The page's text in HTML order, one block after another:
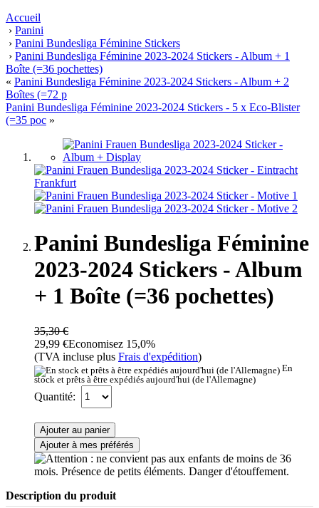
Accueil
› Panini
› Panini Bundesliga Féminine Stickers
› Panini Bundesliga Féminine 2023-2024 Stickers - Album + 1
Boîte (=36 pochettes)
« Panini Bundesliga Féminine 2023-2024 Stickers - Album + 2
Boîtes (=72 p
Panini Bundesliga Féminine 2023-2024 Stickers - 5 x Eco-Blister
(=35 poc »
Panini Bundesliga Féminine
2023-2024 Stickers - Album
+ 1 Boîte (=36 pochettes)
35,30 €
29,99 €Economisez 15,0%
(TVA incluse plus Frais d'expédition)
En
stock et prêts à être expédiés aujourd'hui (de l'Allemagne)
Quantité:
Ajouter au panier
Ajouter à mes préférés
Description du produit